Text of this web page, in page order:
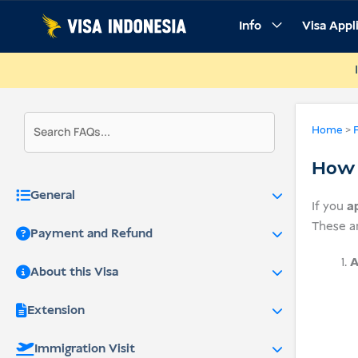
content
Info Visa
General
Payment and Refund
About this Visa
Extension
Immigration Visit
Home >
If you
These